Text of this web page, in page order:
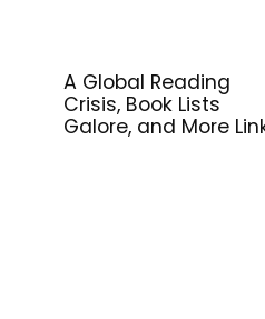
A Global Reading
Crisis, Book Lists
Galore, and More